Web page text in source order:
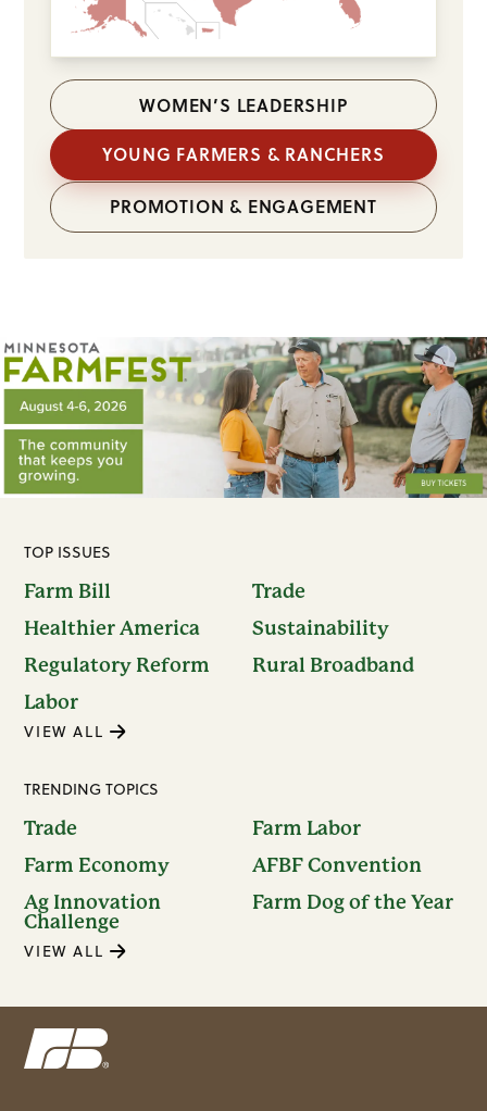
WOMEN’S LEADERSHIP
YOUNG FARMERS & RANCHERS
PROMOTION & ENGAGEMENT
TOP ISSUES
Farm Bill
Trade
Healthier America
Sustainability
Regulatory Reform
Rural Broadband
Labor
VIEW ALL
TRENDING TOPICS
Trade
Farm Labor
Farm Economy
AFBF Convention
Ag Innovation
Challenge
Farm Dog of the Year
VIEW ALL